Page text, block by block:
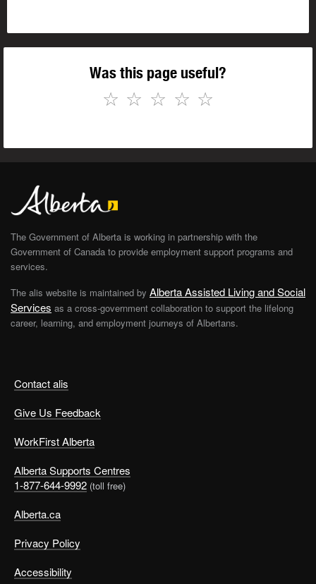
Was this page useful?
☆
☆
☆
☆
☆
Contact alis
Give Us Feedback
WorkFirst Alberta
Alberta Supports Centres
1-877-644-9992 (toll free)
Alberta.ca
Privacy Policy
Accessibility
The Government of Alberta is working in partnership with the
Government of Canada to provide employment support programs and
services.
The alis website is maintained by Alberta Assisted Living and Social
Services as a cross-government collaboration to support the lifelong
career, learning, and employment journeys of Albertans.